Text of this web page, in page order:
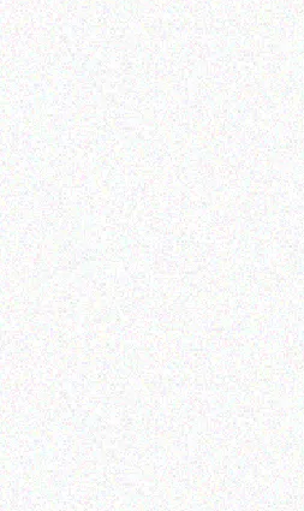
Imaging Solutions
DK22205 CONTINOUS
PAPER 62mm
Read more
–